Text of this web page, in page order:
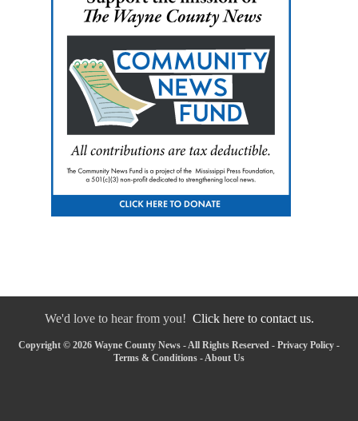
We'd love to hear from you! Click here to contact us.
Copyright © 2026 Wayne County News - All Rights Reserved - Privacy Policy -
Terms & Conditions -About Us